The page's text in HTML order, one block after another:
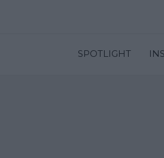
SPOTLIGHT